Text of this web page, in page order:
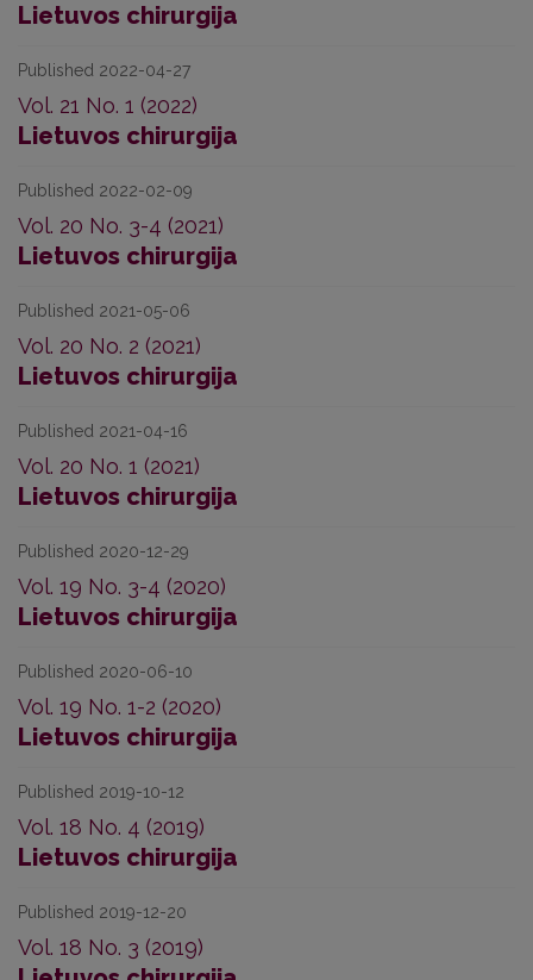
Lietuvos chirurgija
Published 2022-04-27
Vol. 21 No. 1 (2022)
Lietuvos chirurgija
Published 2022-02-09
Vol. 20 No. 3-4 (2021)
Lietuvos chirurgija
Published 2021-05-06
Vol. 20 No. 2 (2021)
Lietuvos chirurgija
Published 2021-04-16
Vol. 20 No. 1 (2021)
Lietuvos chirurgija
Published 2020-12-29
Vol. 19 No. 3-4 (2020)
Lietuvos chirurgija
Published 2020-06-10
Vol. 19 No. 1-2 (2020)
Lietuvos chirurgija
Published 2019-10-12
Vol. 18 No. 4 (2019)
Lietuvos chirurgija
Published 2019-12-20
Vol. 18 No. 3 (2019)